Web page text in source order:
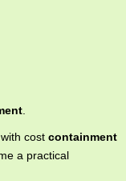
cost containment
a practical